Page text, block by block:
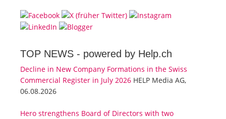
TOP NEWS - powered by Help.ch
Decline in New Company Formations in the Swiss
Commercial Register in July 2026 HELP Media AG,
06.08.2026
Hero strengthens Board of Directors with two